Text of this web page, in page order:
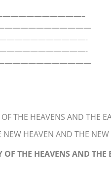
THE HEAVENS AND THE
NEW HEAVEN AND THE NEW
OF THE HEAVENS AND THE